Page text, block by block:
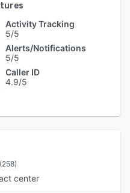
Activity Tracking
5/5
Alerts/Notifications
5/5
Caller ID
4.9/5
(258)
center